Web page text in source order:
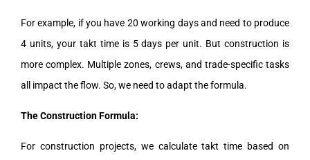
For example, if you have 20 working days and need to produce
4 units, your takt time is 5 days per unit. But construction is
more complex. Multiple zones, crews, and trade-specific tasks
all impact the flow. So, we need to adapt the formula.
The Construction Formula:
For construction projects, we calculate takt time based on